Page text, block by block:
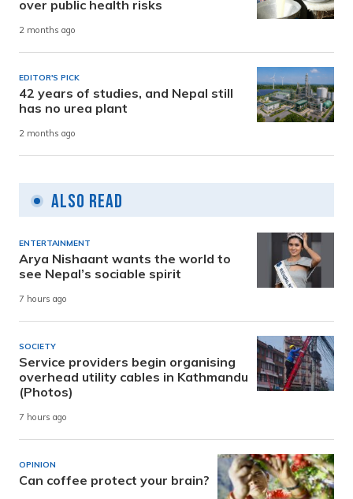
over public health risks
2 months ago
EDITOR'S PICK
42 years of studies, and Nepal still
has no urea plant
2 months ago
Also Read
ENTERTAINMENT
Arya Nishaant wants the world to
see Nepal’s sociable spirit
7 hours ago
SOCIETY
Service providers begin organising
overhead utility cables in Kathmandu
(Photos)
7 hours ago
OPINION
Can coffee protect your brain?